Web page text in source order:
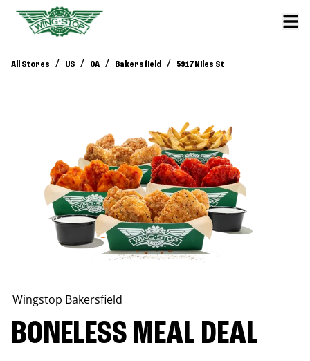
All Stores / US / CA / Bakersfield / 5917 Niles St
Wingstop Bakersfield
BONELESS MEAL DEAL